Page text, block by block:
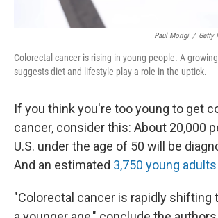
Paul Morigi / Getty
Colorectal cancer is rising in young people. A
suggests diet and lifestyle play a role in the uptick.
If you think you're too young to get
cancer, consider this: About 20,000
U.S. under the age of 50 will be
And an estimated 3,750 young
"Colorectal cancer is rapidly shifting